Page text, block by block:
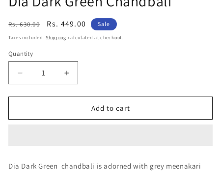
Regular
price
Rs. 630.00
Sale
price
Rs. 449.00 Sale
Taxes included.Shipping calculated at checkout.
Quantity
Decrease
quantity
for
Dark
Increase
quantity
for
Dark
Add to cart
Dia Dark Green chandbali is adorned with grey meenakari